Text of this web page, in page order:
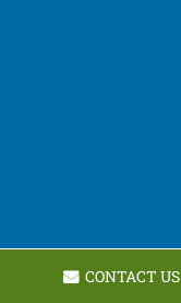
CONTACT US